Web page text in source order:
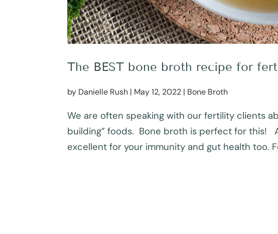
The BEST bone broth recipe for
by Danielle Rush | May 12, 2022 | Bone Broth
We are often speaking with our fertility clients
building” foods. Bone broth is perfect for this!
excellent for your immunity and gut health too.